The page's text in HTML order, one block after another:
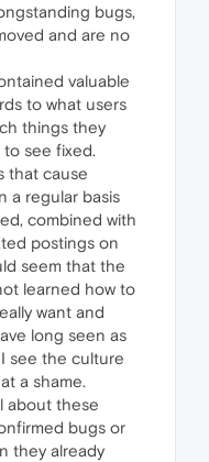
bugs,
and are no
valuable
to what users
things they
see fixed.
that cause
a regular basis
combined with
postings on
seem that the
learned how to
want and
long seen as
see the culture
a shame.
about these
bugs or
they already